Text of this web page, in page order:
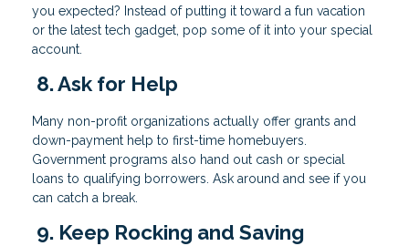
you expected? Instead of putting it toward a fun vacation
or the latest tech gadget, pop some of it into your special
account.
8. Ask for Help
Many non-profit organizations actually offer grants and
down-payment help to first-time homebuyers.
Government programs also hand out cash or special
loans to qualifying borrowers. Ask around and see if you
can catch a break.
9. Keep Rocking and Saving